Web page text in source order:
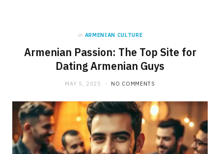
in ARMENIAN CULTURE
Armenian Passion: The Top Site for
Dating Armenian Guys
MAY 5, 2025 NO COMMENTS